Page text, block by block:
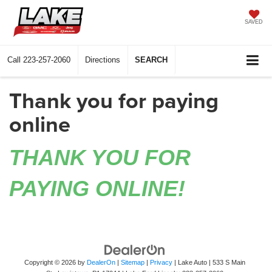
SAVED
Call 223-257-2060 Directions SEARCH
Thank you for paying
online
THANK YOU FOR
PAYING ONLINE!
Copyright © 2026 by DealerOn| Sitemap| Privacy| Lake Auto| 533 S Main